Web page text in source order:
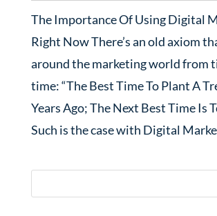
The Importance Of Using Digital
Right Now There’s an old axiom
around the marketing world from
time: “The Best Time To Plant A
Years Ago; The Next Best Time Is
Such is the case with Digital